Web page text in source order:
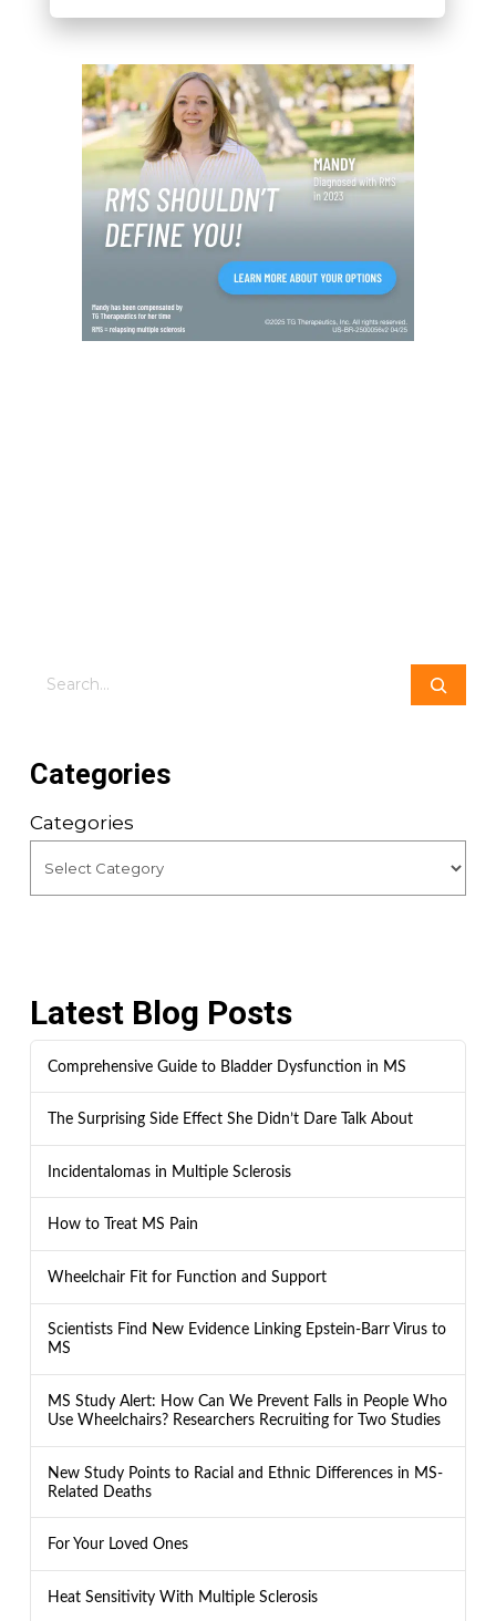
Search
Categories
Categories
Latest Blog Posts
Comprehensive Guide to Bladder Dysfunction in MS
The Surprising Side Effect She Didn’t Dare Talk About
Incidentalomas in Multiple Sclerosis
How to Treat MS Pain
Wheelchair Fit for Function and Support
Scientists Find New Evidence Linking Epstein-Barr Virus to
MS
MS Study Alert: How Can We Prevent Falls in People Who
Use Wheelchairs? Researchers Recruiting for Two Studies
New Study Points to Racial and Ethnic Differences in MS-
Related Deaths
For Your Loved Ones
Heat Sensitivity With Multiple Sclerosis